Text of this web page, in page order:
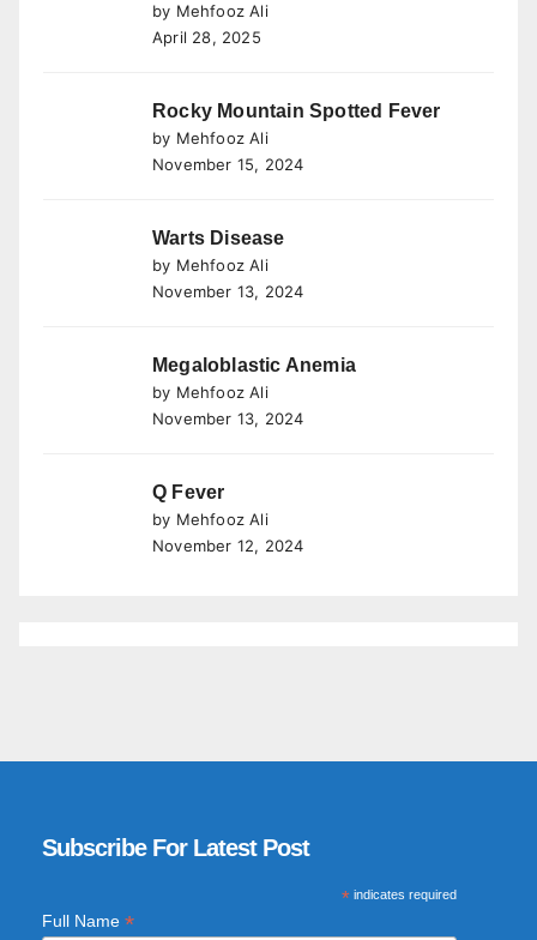
by Mehfooz Ali
April 28, 2025
Rocky Mountain Spotted Fever
by Mehfooz Ali
November 15, 2024
Warts Disease
by Mehfooz Ali
November 13, 2024
Megaloblastic Anemia
by Mehfooz Ali
November 13, 2024
Q Fever
by Mehfooz Ali
November 12, 2024
Subscribe For Latest Post
*indicates required
Full Name *